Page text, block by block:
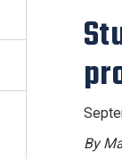
By